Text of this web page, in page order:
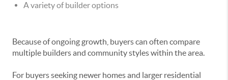
A variety of builder options
Because of ongoing growth, buyers can often compare
multiple builders and community styles within the area.
For buyers seeking newer homes and larger residential